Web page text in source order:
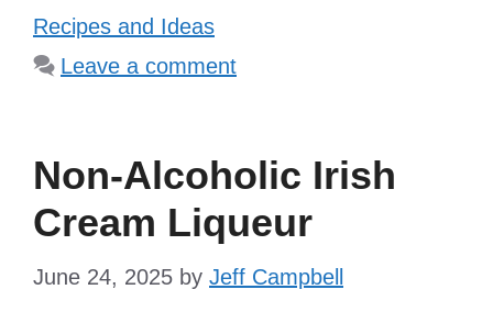
Recipes and Ideas
Leave a comment
Non-Alcoholic Irish
Cream Liqueur
June 24, 2025 by Jeff Campbell